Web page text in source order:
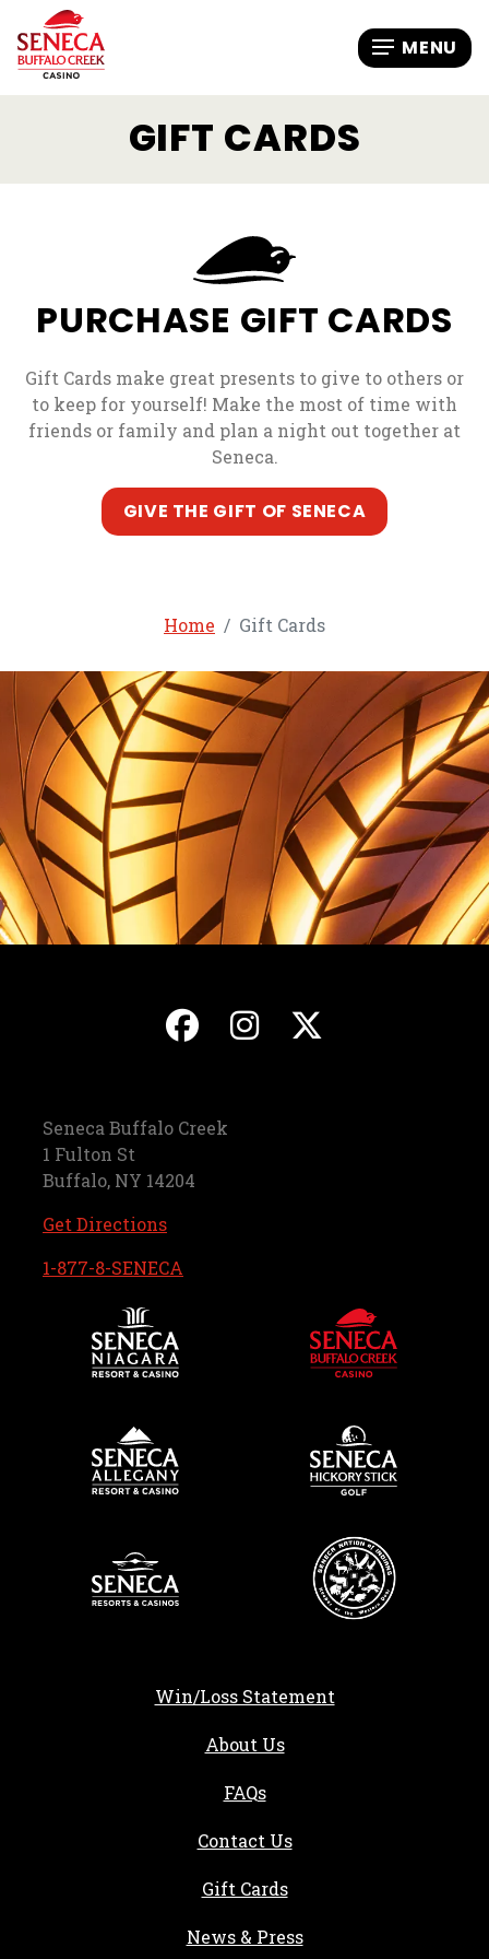
GIFT CARDS
PURCHASE GIFT CARDS
Gift Cards make great presents to give to others or
to keep for yourself! Make the most of time with
friends or family and plan a night out together at
Seneca.
GIVE THE GIFT OF SENECA , opens in
Home Gift Cards
, opens in a new
, opens in a
Seneca Buffalo Creek
1 Fulton St
Buffalo, NY 14204
Get Directions, opens in a new tab
1-877-8-SENECA
Win/Loss Statement
About Us
FAQs
Contact Us
Gift Cards
News & Press, opens in a new tab